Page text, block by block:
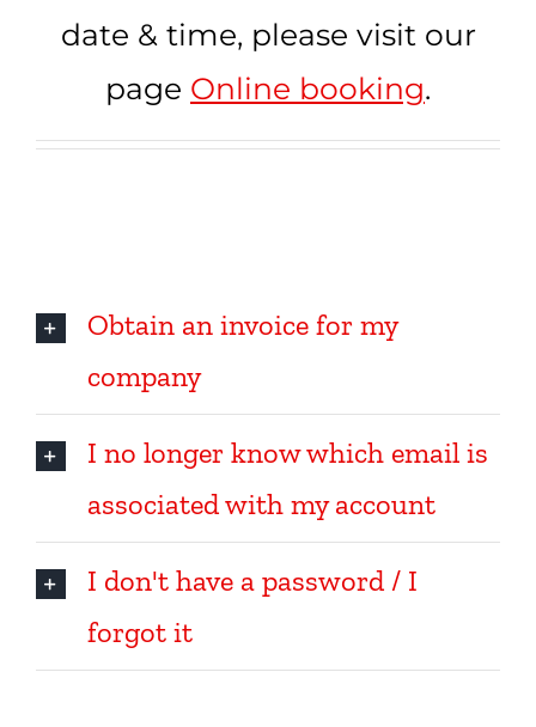
Language
date & time, please visit our
page Online booking.
Obtain an invoice for my
company
I no longer know which email is
associated with my account
I don't have a password / I
forgot it